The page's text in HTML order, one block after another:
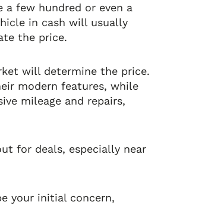
few hundred or even a
in cash will usually
the price.
will determine the price.
modern features, while
mileage and repairs,
for deals, especially near
your initial concern,